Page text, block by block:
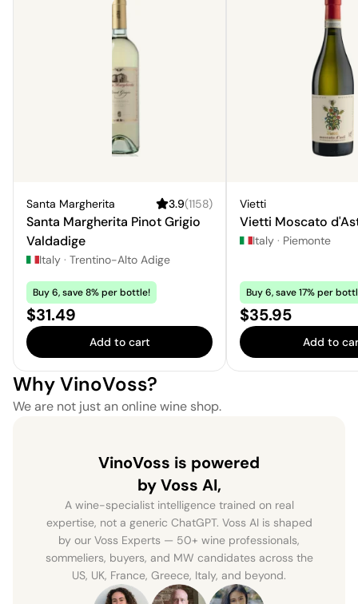
Santa Margherita 3.9(1158)
Santa Margherita Pinot Grigio
Valdadige
Italy · Trentino-Alto Adige
Buy 6, save 8% per bottle!
Price:
$31.49
Add to cart
Vietti
Vietti Moscato
Italy · Piemonte
Buy 6, save 17% per
Price:
$35.95
Add to
Why VinoVoss?
We are not just an online wine shop.
VinoVoss is powered
by Voss AI,
A wine-specialist intelligence trained on real
expertise, not a generic ChatGPT. Voss AI is shaped
by our Voss Experts — 50+ wine professionals,
sommeliers, buyers, and MW candidates across the
US, UK, France, Greece, Italy, and beyond.